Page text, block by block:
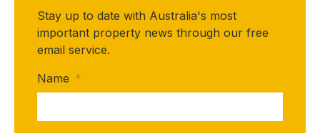
Stay up to date with Australia's most
important property news through our free
email service.
Name *